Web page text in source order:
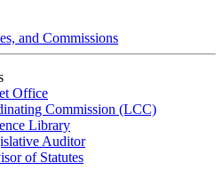
and Commissions
Office
Commission (LCC)
Library
Auditor
of Statutes